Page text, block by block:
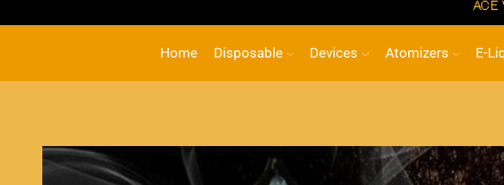
Home Disposable Devices Atomizers E-